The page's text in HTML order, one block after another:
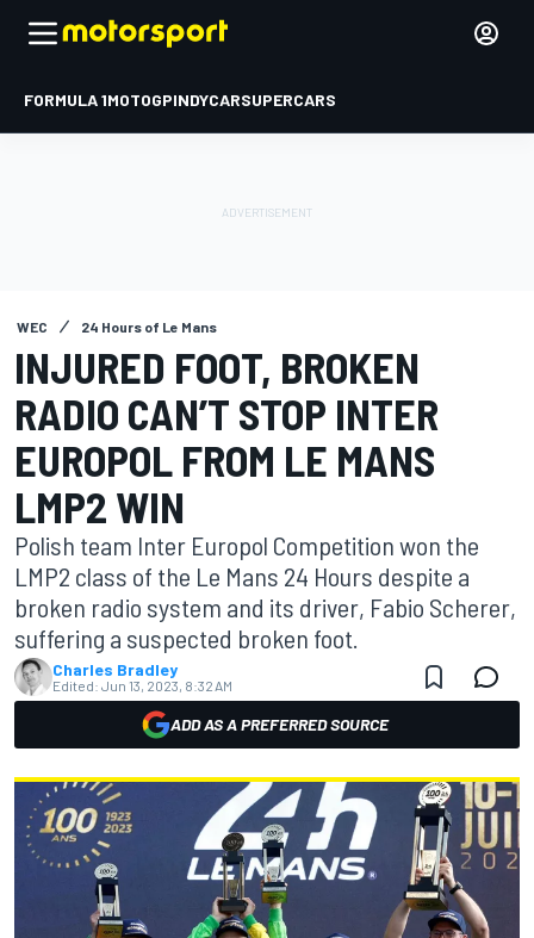
FORMULA 1MOTOGPINDYCARSUPERCARS
WEC 24 Hours of Le Mans
INJURED FOOT, BROKEN
RADIO CAN’T STOP INTER
EUROPOL FROM LE MANS
LMP2 WIN
Polish team Inter Europol Competition won the
LMP2 class of the Le Mans 24 Hours despite a
broken radio system and its driver, Fabio Scherer,
suffering a suspected broken foot.
Charles Bradley
Edited: Jun 13, 2023, 8:32 AM
ADD AS A PREFERRED SOURCE